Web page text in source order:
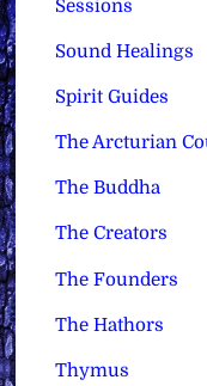
Sessions
Sound Healings
Spirit Guides
The Arcturian
The Buddha
The Creators
The Founders
The Hathors
Thymus